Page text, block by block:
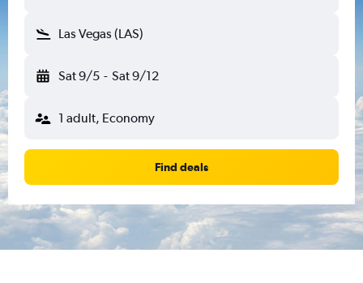
Las Vegas (LAS)
Sat 9/5 - Sat 9/12
1 adult, Economy
Find deals